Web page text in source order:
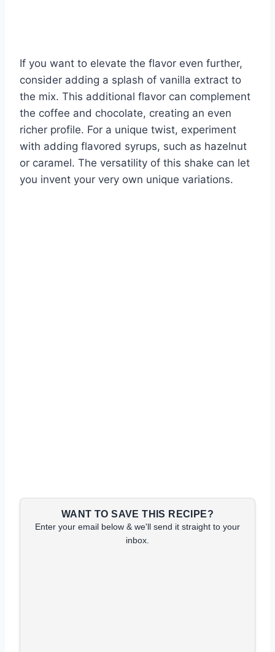
If you want to elevate the flavor even further,
consider adding a splash of vanilla extract to
the mix. This additional flavor can complement
the coffee and chocolate, creating an even
richer profile. For a unique twist, experiment
with adding flavored syrups, such as hazelnut
or caramel. The versatility of this shake can let
you invent your very own unique variations.
WANT TO SAVE THIS RECIPE?
Enter your email below & we'll send it straight to your
inbox.